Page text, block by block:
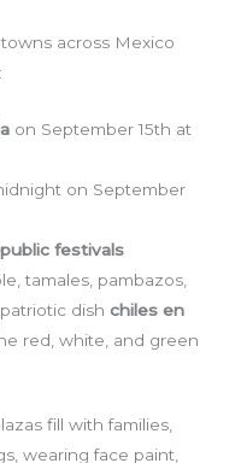
across Mexico
on September 15th at
on September
festivals
tamales, pambazos,
dishchiles en
red, white, and green
fill with families,
wearing face paint,